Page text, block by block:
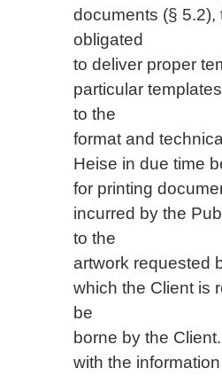
documents (§ 5.2),
obligated
to deliver proper
particular
to the
format and
Heise in due time
for printing
incurred by the
to the
artwork requested
which the Client is
be
borne by the
with the